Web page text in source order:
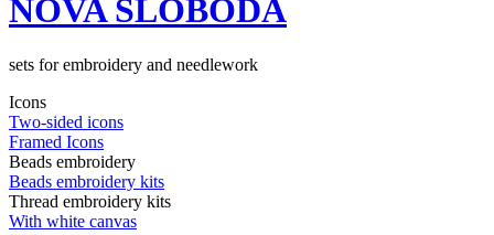
NOVA SLOBODA
sets for embroidery and needlework
Icons
Two-sided icons
Framed Icons
Beads embroidery
Beads embroidery kits
Thread embroidery kits
With white canvas